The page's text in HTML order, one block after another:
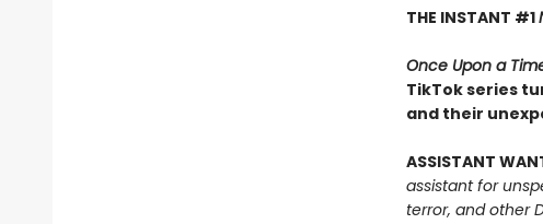
THE INSTANT #1
Once Upon a
TikTok series
and their
ASSISTANT
assistant for
terror, and other